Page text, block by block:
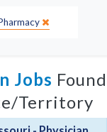
Jobs Found
Territory